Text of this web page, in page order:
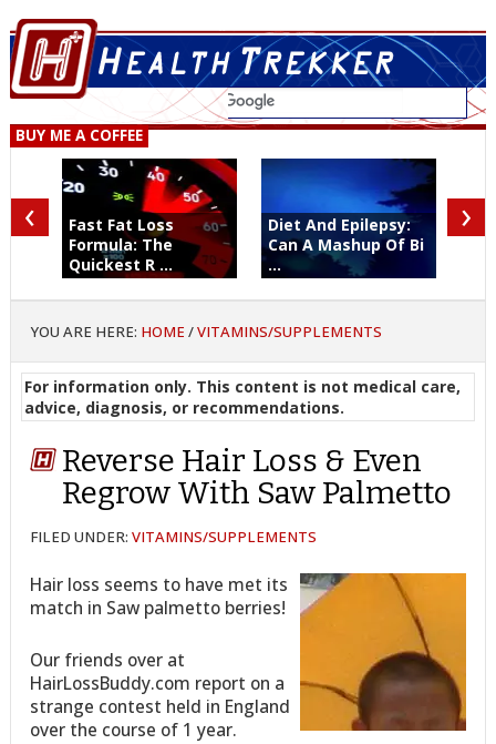
BUY ME A COFFEE
Fast Fat Loss
Formula: The
Quickest R ...
Diet And Epilepsy:
Can A Mashup Of Bi
...
‹ ›
YOU ARE HERE: HOME /VITAMINS/SUPPLEMENTS
For information only. This content is not medical care,
advice, diagnosis, or recommendations.
Reverse Hair Loss & Even
Regrow With Saw Palmetto
FILED UNDER:VITAMINS/SUPPLEMENTS
Hair loss seems to have met its
match in Saw palmetto berries!
Our friends over at
HairLossBuddy.com report on a
strange contest held in England
over the course of 1 year.